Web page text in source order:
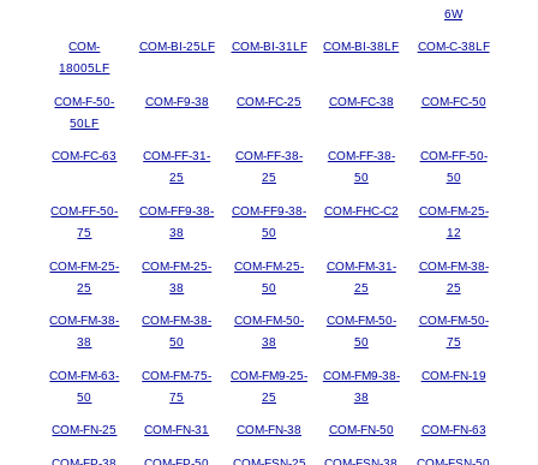
6W
COM-
18005LF
COM-BI-25LF COM-BI-31LF COM-BI-38LF COM-C-38LF
COM-F-50-
50LF
COM-F9-38 COM-FC-25 COM-FC-38 COM-FC-50
COM-FC-63
COM-FF-31-
25
COM-FF-38-
25
COM-FF-38-
50
COM-FF-50-
50
COM-FF-50-
75
COM-FF9-38-
38
COM-FF9-38-
50
COM-FHC-C2
COM-FM-25-
12
COM-FM-25-
25
COM-FM-25-
38
COM-FM-25-
50
COM-FM-31-
25
COM-FM-38-
25
COM-FM-38-
38
COM-FM-38-
50
COM-FM-50-
38
COM-FM-50-
50
COM-FM-50-
75
COM-FM-63-
50
COM-FM-75-
75
COM-FM9-25-
25
COM-FM9-38-
38
COM-FN-19
COM-FN-25 COM-FN-31 COM-FN-38 COM-FN-50 COM-FN-63